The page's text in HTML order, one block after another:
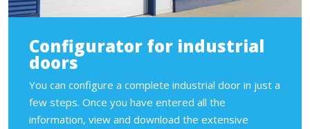
Configurator for industrial
doors
You can configure a complete industrial door in just a
few steps. Once you have entered all the
information, view and download the extensive